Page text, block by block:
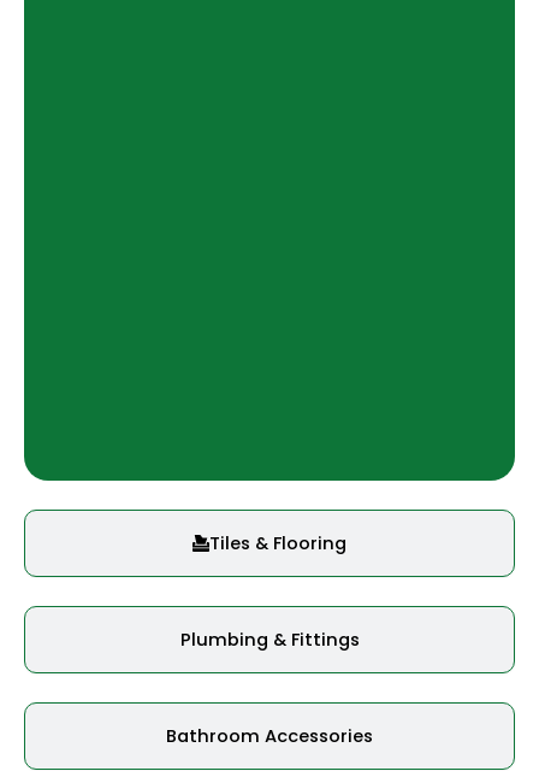
Tiles & Flooring
Plumbing & Fittings
Bathroom Accessories